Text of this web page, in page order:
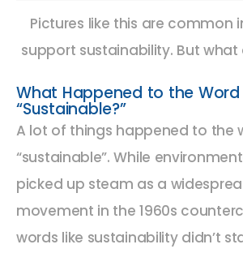
Pictures like this are common
support sustainability. But
What Happened to the Word
“Sustainable?”
A lot of things happened to the
“sustainable”. While
picked up steam as a
movement in the 1960s
words like sustainability didn’t